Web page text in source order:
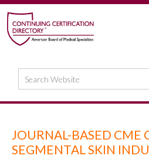
JOURNAL-BASED CME
SEGMENTAL SKIN